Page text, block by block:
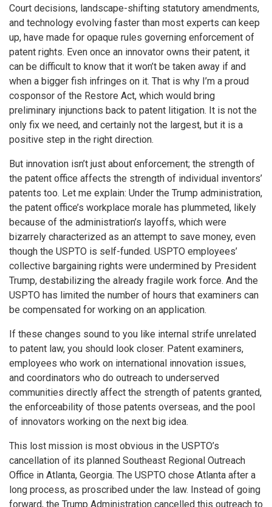
Court decisions, landscape-shifting statutory amendments,
and technology evolving faster than most experts can keep
up, have made for opaque rules governing enforcement of
patent rights. Even once an innovator owns their patent, it
can be difficult to know that it won’t be taken away if and
when a bigger fish infringes on it. That is why I’m a proud
cosponsor of the Restore Act, which would bring
preliminary injunctions back to patent litigation. It is not the
only fix we need, and certainly not the largest, but it is a
positive step in the right direction.
But innovation isn’t just about enforcement; the strength of
the patent office affects the strength of individual inventors’
patents too. Let me explain: Under the Trump administration,
the patent office’s workplace morale has plummeted, likely
because of the administration’s layoffs, which were
bizarrely characterized as an attempt to save money, even
though the USPTO is self-funded. USPTO employees’
collective bargaining rights were undermined by President
Trump, destabilizing the already fragile work force. And the
USPTO has limited the number of hours that examiners can
be compensated for working on an application.
If these changes sound to you like internal strife unrelated
to patent law, you should look closer. Patent examiners,
employees who work on international innovation issues,
and coordinators who do outreach to underserved
communities directly affect the strength of patents granted,
the enforceability of those patents overseas, and the pool
of innovators working on the next big idea.
This lost mission is most obvious in the USPTO’s
cancellation of its planned Southeast Regional Outreach
Office in Atlanta, Georgia. The USPTO chose Atlanta after a
long process, as proscribed under the law. Instead of going
forward, the Trump Administration cancelled this outreach to